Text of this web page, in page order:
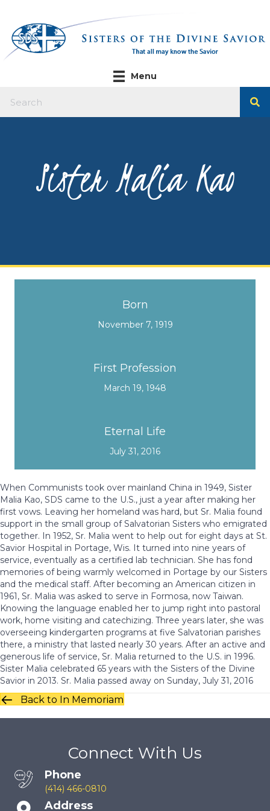
Menu
Sister Malia Kao
Born
November 7, 1919
First Profession
March 19, 1948
Eternal Life
July 31, 2016
When Communists took over mainland China in 1949, Sister
Malia Kao, SDS came to the U.S., just a year after making her
first vows. Leaving her homeland was hard, but Sr. Malia found
support in the small group of Salvatorian Sisters who emigrated
together. In 1952, Sr. Malia went to help out for eight days at St.
Savior Hospital in Portage, Wis. It turned into nine years of
service, eventually as a certified lab technician. She has fond
memories of being warmly welcomed in Portage by our Sisters
and the medical staff. After becoming an American citizen in
1961, Sr. Malia was asked to serve in Formosa, now Taiwan.
Knowing the language enabled her to jump right into pastoral
work, home visiting and catechizing. Three years later, she was
overseeing kindergarten programs at five Salvatorian parishes
there, a ministry that lasted nearly 30 years. After an active and
generous life of service, Sr. Malia returned to the U.S. in 1996.
Sister Malia celebrated 65 years with the Sisters of the Divine
Savior in 2013. Sr. Malia passed away on Sunday, July 31, 2016
Back to In Memoriam
Connect With Us
Phone
(414) 466-0810
Address